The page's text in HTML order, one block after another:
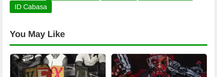
ID Cabasa
You May Like